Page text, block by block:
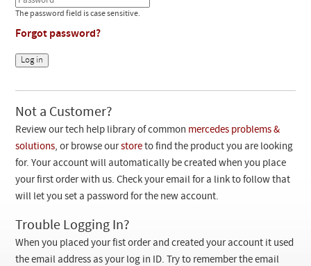
Support
Manuals
Customer Login
Checkout
Videos
Collections
The password field is case sensitive.
Forgot password?
Not a Customer?
Review our tech help library of common mercedes problems &
solutions, or browse ourstore to find the product you are looking
for. Your account will automatically be created when you place
your first order with us. Check your email for a link to follow that
will let you set a password for the new account.
Trouble Logging In?
When you placed your fist order and created your account it used
the email address as your log in ID. Try to remember the email